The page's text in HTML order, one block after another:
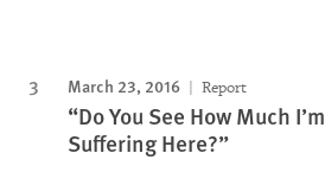
March 23, 2016 Report
“Do You See How Much I’m
Suffering Here?”